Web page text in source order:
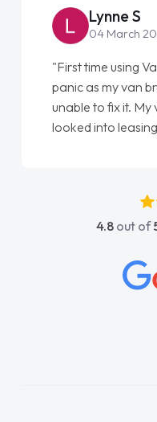
Lynne S
04 March
"First time using
panic as my van
unable to fix it. My
looked into
absolutely
beyond to help
concerns or
vehicles was
4.8out of